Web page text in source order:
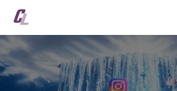
Skip to Content